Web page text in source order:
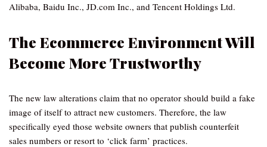
Alibaba, Baidu Inc., JD.com Inc., and Tencent Holdings Ltd.
The Ecommerce Environment Will
Become More Trustworthy
The new law alterations claim that no operator should build a fake
image of itself to attract new customers. Therefore, the law
specifically eyed those website owners that publish counterfeit
sales numbers or resort to ‘click farm’ practices.